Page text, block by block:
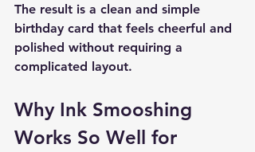
The result is a clean and simple
birthday card that feels cheerful and
polished without requiring a
complicated layout.
Why Ink Smooshing
Works So Well for